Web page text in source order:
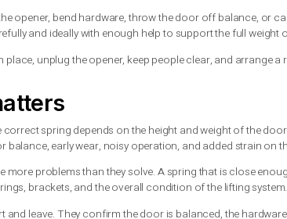
garage door can weigh hundreds of pounds.
or disconnect parts without securing the
is the right call.
door with a
number of springs, and whether the door is
the door slightly. That does not mean it